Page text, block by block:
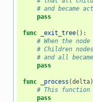
# and became
pass
func _exit_tree():
# When the
# Children
# and all
pass
func _process (delta
# This function
pass